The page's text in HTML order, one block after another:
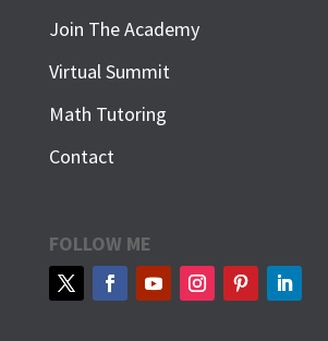
Join The Academy
Virtual Summit
Math Tutoring
Contact
FOLLOW ME